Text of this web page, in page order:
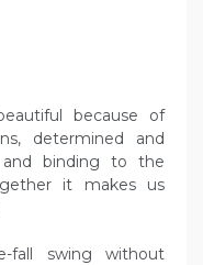
because of
determined and
and binding to the
it makes us
fall swing without